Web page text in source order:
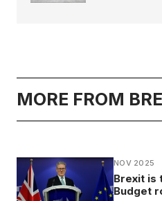
MORE FROM
NOV 2025
Brexit is
Budget